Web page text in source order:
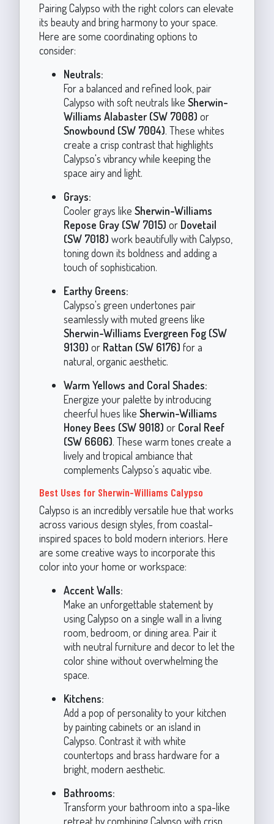
Pairing Calypso with the right colors can elevate
its beauty and bring harmony to your space.
Here are some coordinating options to
consider:
Neutrals:
For a balanced and refined look, pair
Calypso with soft neutrals like Sherwin-
Williams Alabaster (SW 7008) or
Snowbound (SW 7004). These whites
create a crisp contrast that highlights
Calypso's vibrancy while keeping the
space airy and light.
Grays:
Cooler grays like Sherwin-Williams
Repose Gray (SW 7015) or Dovetail
(SW 7018) work beautifully with Calypso,
toning down its boldness and adding a
touch of sophistication.
Earthy Greens:
Calypso's green undertones pair
seamlessly with muted greens like
Sherwin-Williams Evergreen Fog (SW
9130) or Rattan (SW 6176) for a
natural, organic aesthetic.
Warm Yellows and Coral Shades:
Energize your palette by introducing
cheerful hues like Sherwin-Williams
Honey Bees (SW 9018) or Coral Reef
(SW 6606). These warm tones create a
lively and tropical ambiance that
complements Calypso's aquatic vibe.
Best Uses for Sherwin-Williams Calypso
Calypso is an incredibly versatile hue that works
across various design styles, from coastal-
inspired spaces to bold modern interiors. Here
are some creative ways to incorporate this
color into your home or workspace:
Accent Walls:
Make an unforgettable statement by
using Calypso on a single wall in a living
room, bedroom, or dining area. Pair it
with neutral furniture and decor to let the
color shine without overwhelming the
space.
Kitchens:
Add a pop of personality to your kitchen
by painting cabinets or an island in
Calypso. Contrast it with white
countertops and brass hardware for a
bright, modern aesthetic.
Bathrooms:
Transform your bathroom into a spa-like
retreat by combining Calypso with crisp